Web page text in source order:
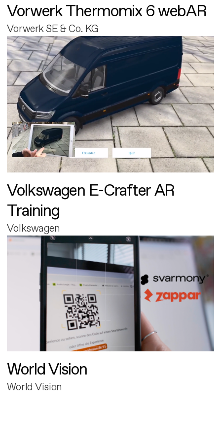
Vorwerk Thermomix 6 webAR
Vorwerk SE & Co. KG
Volkswagen E-Crafter AR
Training
Volkswagen
World Vision
World Vision